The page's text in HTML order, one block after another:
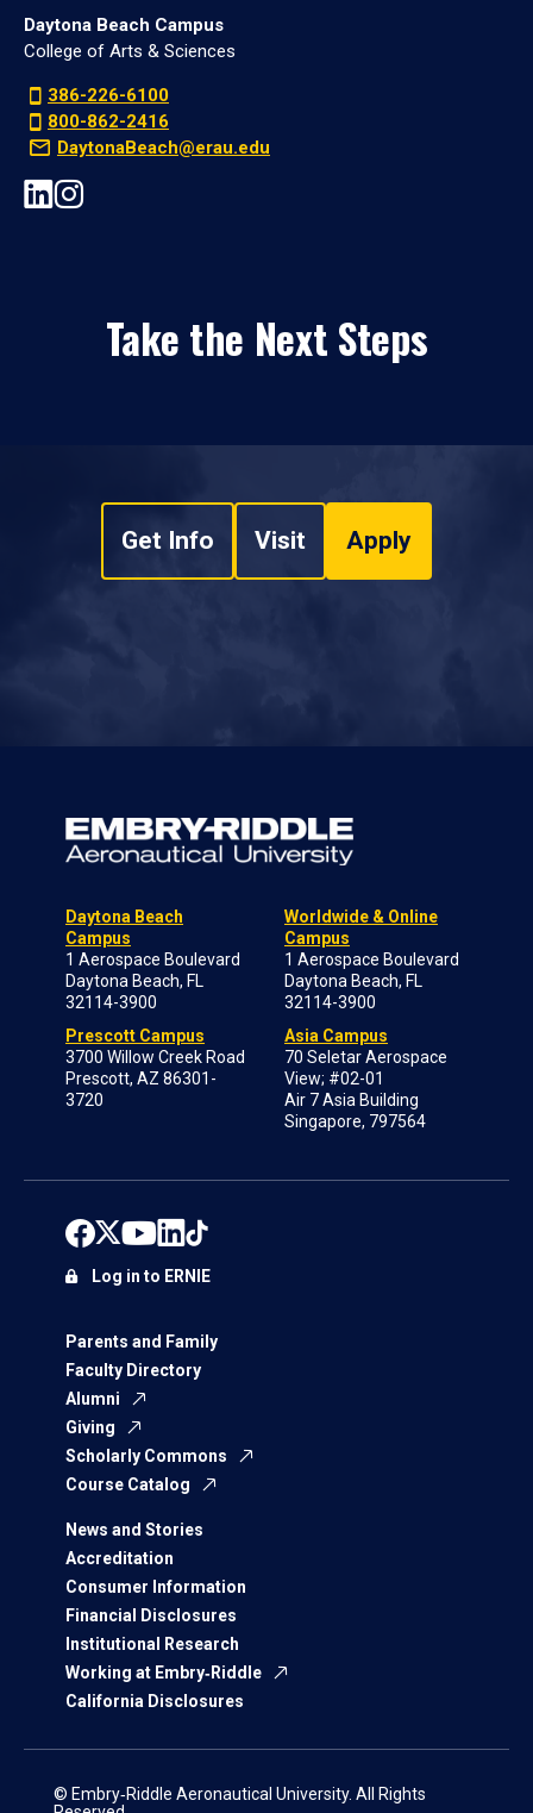
Daytona Beach Campus
College of Arts & Sciences
386-226-6100
800-862-2416
DaytonaBeach@erau.edu
Take the Next Steps
Get Info Visit Apply
Daytona Beach
Campus
1 Aerospace Boulevard
Daytona Beach, FL
32114-3900
Prescott Campus
3700 Willow Creek Road
Prescott, AZ 86301-
3720
Worldwide & Online
Campus
1 Aerospace Boulevard
Daytona Beach, FL
32114-3900
Asia Campus
70 Seletar Aerospace
View; #02-01
Air 7 Asia Building
Singapore, 797564
Parents and Family
Faculty Directory
Alumni
Giving
Scholarly Commons
Course Catalog
News and Stories
Accreditation
Consumer Information
Financial Disclosures
Institutional Research
Working at Embry‑Riddle
California Disclosures
Log in to ERNIE
© Embry‑Riddle Aeronautical University. All Rights